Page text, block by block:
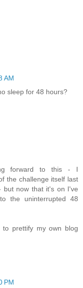
AM
sleep for 48 hours?
forward to this - I
the challenge itself last
but now that it's on I've
the uninterrupted 48
prettify my own blog
PM